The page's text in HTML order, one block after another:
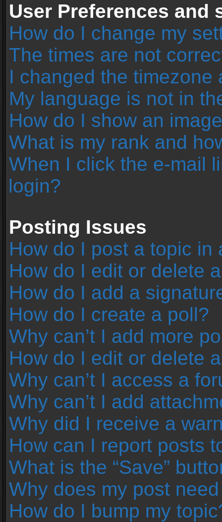
User Preferences and
How do I change my
The times are not
I changed the
My language is not in
How do I show an
What is my rank and
When I click the e-mail
login?
Posting Issues
How do I post a topic in
How do I edit or delete
How do I add a
How do I create a poll?
Why can’t I add more
How do I edit or delete
Why can’t I access a
Why can’t I add
Why did I receive a
How can I report posts
What is the “Save”
Why does my post
How do I bump my